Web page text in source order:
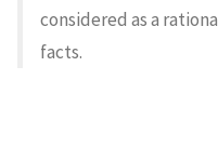
considered as a
facts.